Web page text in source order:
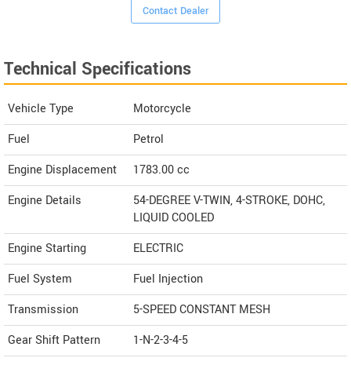
Contact Dealer
Technical Specifications
Vehicle Type
Motorcycle
Fuel
Petrol
Engine Displacement
1783.00cc
Engine Details
54-DEGREE V-TWIN, 4-STROKE, DOHC,
LIQUID COOLED
Engine Starting
ELECTRIC
Fuel System
Fuel Injection
Transmission
5-SPEED CONSTANT MESH
Gear Shift Pattern
1-N-2-3-4-5